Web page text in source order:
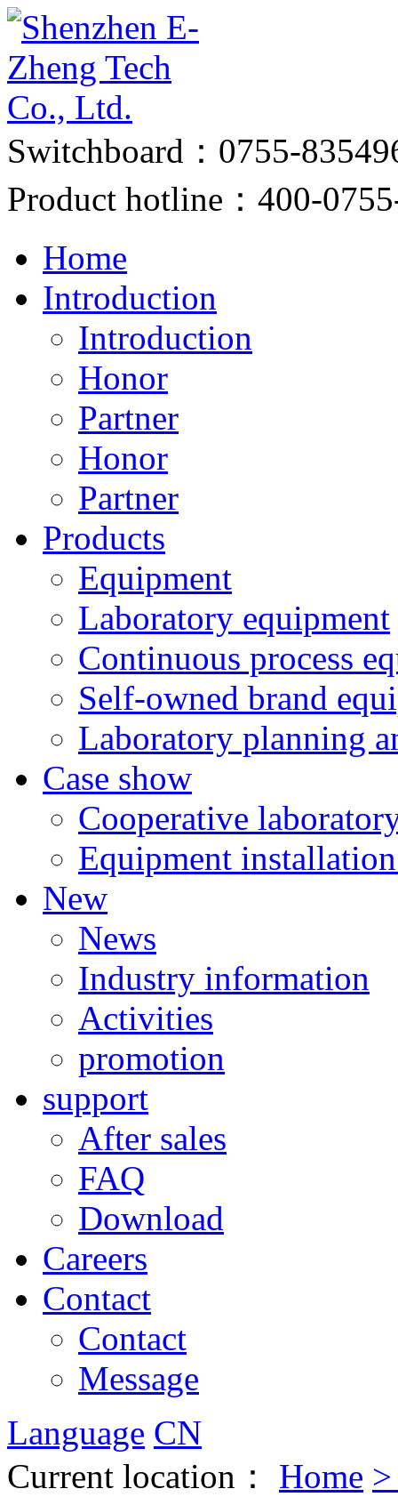
Switchboard：0755-
Product hotline：400-
Home
Introduction
Introduction
Honor
Partner
Honor
Partner
Products
Equipment
Laboratory equipment
Continuous process
Self-owned brand
Laboratory planning
Case show
Cooperative
Equipment installation
New
News
Industry information
Activities
promotion
support
After sales
FAQ
Download
Careers
Contact
Contact
Message
Language CN
Current location：
Home